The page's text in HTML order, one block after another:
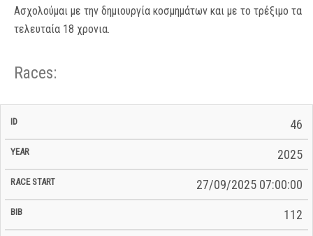
Ασχολούμαι με την δημιουργία κοσμημάτων και με το τρέξιμο τα
τελευταία 18 χρονια.
Races:
ID Year BiB
Total
46
2025
27/09/2025 07:00:00
112